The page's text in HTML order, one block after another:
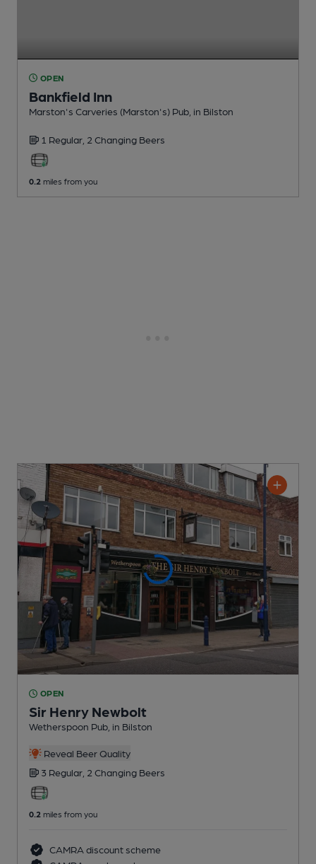
OPEN
Bankfield Inn
Marston's Carveries (Marston's) Pub , in Bilston
1 Regular, 2 Changing Beers
0.2 miles from you
OPEN
Sir Henry Newbolt
Wetherspoon Pub , in Bilston
Reveal Beer Quality
3 Regular, 2 Changing Beers
0.2 miles from you
CAMRA discount scheme